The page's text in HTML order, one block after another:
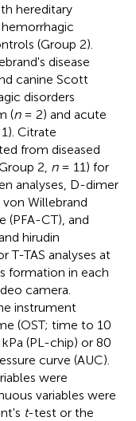
hereditary
(Group 2).
disease
canine Scott
disorders
(n= 2) and acute
Citrate
from diseased
2, n= 11) for
analyses, D-dimer
Willebrand
(PFA-CT), and
hirudin
T-TAS analyses at
formation in each
camera.
instrument
(OST; time to 10
(PL-chip) or 80
curve (AUC).
were
variables were
t-test or the